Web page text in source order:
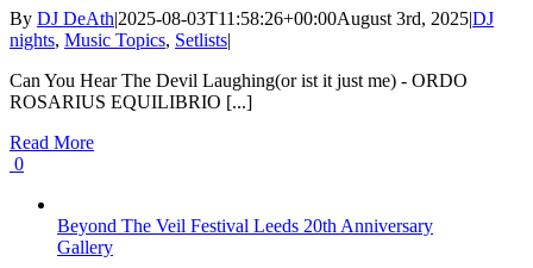
By DJ DeAth|2025-08-03T11:58:26+00:00August 3rd, 2025|DJ
nights, Music Topics, Setlists|
Can You Hear The Devil Laughing(or ist it just me) - ORDO
ROSARIUS EQUILIBRIO [...]
Read More
0
Beyond The Veil Festival Leeds 20th Anniversary
Gallery